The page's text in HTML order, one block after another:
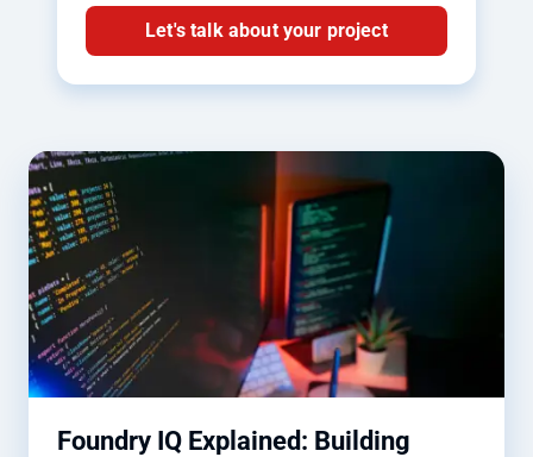
Let's talk about your project
Foundry IQ Explained: Building